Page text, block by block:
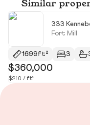
Similar
333
Fort Mill
1699ft² 3
$360,000
$210 / ft²